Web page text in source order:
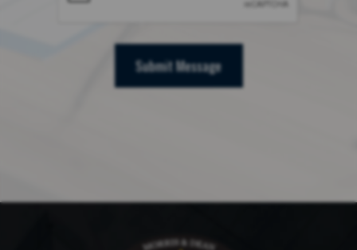
Submit Message